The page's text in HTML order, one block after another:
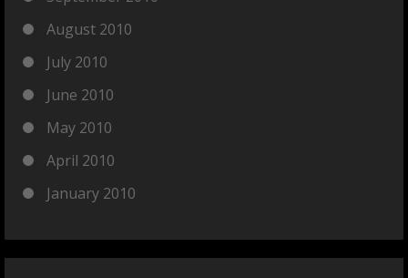
August 2010
July 2010
June 2010
May 2010
April 2010
January 2010